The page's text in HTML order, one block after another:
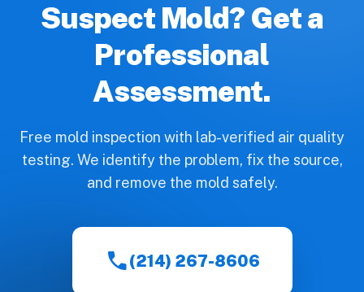
Suspect Mold? Get a
Professional
Assessment.
Free mold inspection with lab-verified air quality
testing. We identify the problem, fix the source,
and remove the mold safely.
call(214) 267-8606